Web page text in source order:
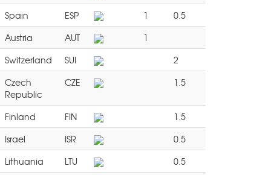
Spain
ESP 1
0.5
Austria
AUT
1
Switzerland
SUI
2
Czech
Republic
CZE 1.5
Finland FIN
1.5
Israel
ISR
0.5
Lithuania
LTU
0.5